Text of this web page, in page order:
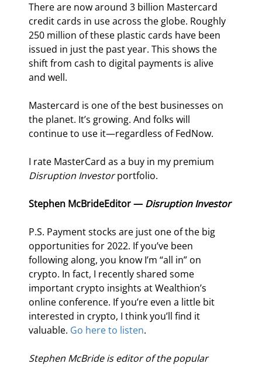
There are now around 3 billion Mastercard
credit cards in use across the globe. Roughly
250 million of these plastic cards have been
issued in just the past year. This shows the
shift from cash to digital payments is alive
and well.
Mastercard is one of the best businesses on
the planet. It’s growing. And folks will
continue to use it—regardless of FedNow.
I rate MasterCard as a buy in my premium
Disruption Investor portfolio.
Stephen McBrideEditor — Disruption Investor
P.S. Payment stocks are just one of the big
opportunities for 2022. If you’ve been
following along, you know I’m “all in” on
crypto. In fact, I recently shared some
important crypto insights at Wealthion’s
online conference. If you’re even a little bit
interested in crypto, I think you’ll find it
valuable. Go here to listen.
Stephen McBride is editor of the popular